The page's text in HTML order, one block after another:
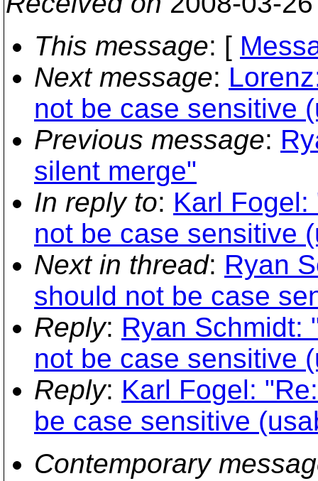
This message: [
Next message:
not be case sensitive
Previous message:
silent merge"
In reply to: Karl
not be case sensitive
Next in thread: Ryan
should not be case
Reply: Ryan Schmidt:
not be case sensitive
Reply: Karl Fogel:
be case sensitive
Contemporary